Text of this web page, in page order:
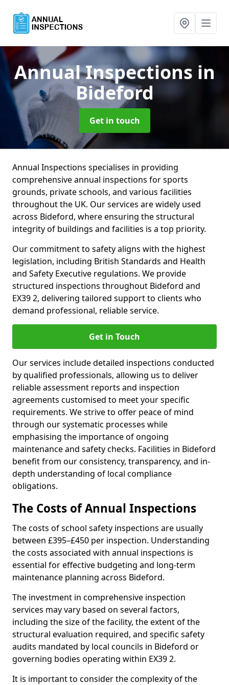
Annual Inspections in
Bideford
Get in touch
Annual Inspections specialises in providing
comprehensive annual inspections for sports
grounds, private schools, and various facilities
throughout the UK. Our services are widely used
across Bideford, where ensuring the structural
integrity of buildings and facilities is a top priority.
Our commitment to safety aligns with the highest
legislation, including British Standards and Health
and Safety Executive regulations. We provide
structured inspections throughout Bideford and
EX39 2, delivering tailored support to clients who
demand professional, reliable service.
Get in Touch
Our services include detailed inspections conducted
by qualified professionals, allowing us to deliver
reliable assessment reports and inspection
agreements customised to meet your specific
requirements. We strive to offer peace of mind
through our systematic processes while
emphasising the importance of ongoing
maintenance and safety checks. Facilities in Bideford
benefit from our consistency, transparency, and in-
depth understanding of local compliance
obligations.
The Costs of Annual Inspections
The costs of school safety inspections are usually
between £395–£450 per inspection. Understanding
the costs associated with annual inspections is
essential for effective budgeting and long-term
maintenance planning across Bideford.
The investment in comprehensive inspection
services may vary based on several factors,
including the size of the facility, the extent of the
structural evaluation required, and specific safety
audits mandated by local councils in Bideford or
governing bodies operating within EX39 2.
It is important to consider the complexity of the